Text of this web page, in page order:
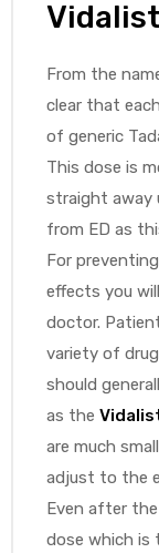
From the
clear that
of generic
This dose is
straight away
from ED as
For
effects you
doctor.
variety of
should
as the
are much
adjust to the
Even after
dose which is